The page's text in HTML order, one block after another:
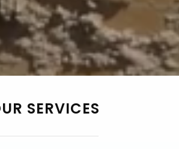
SERVICES